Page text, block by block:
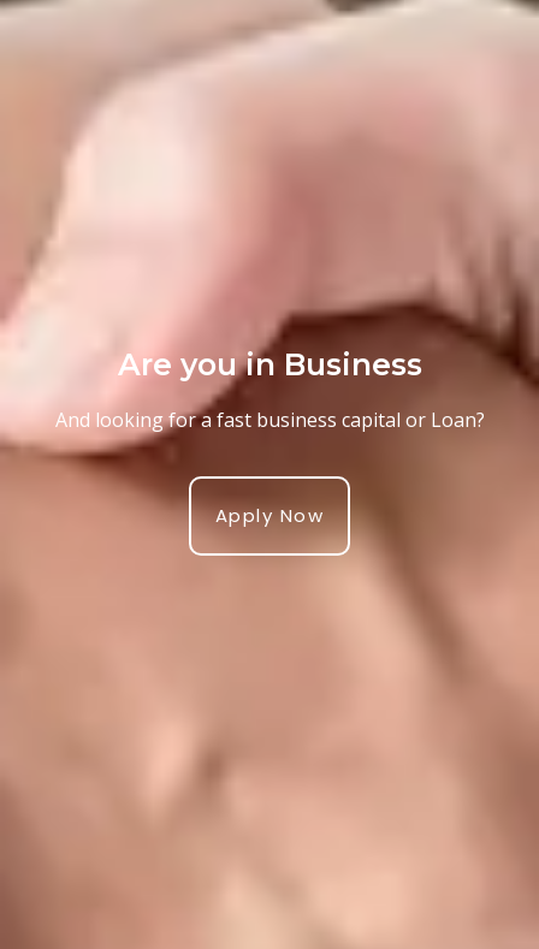
Are you in Business
And looking for a fast business capital or Loan?
Apply Now